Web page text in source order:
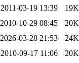
2011-03-19 13:39
19K
2010-10-29 08:45
20K
2026-03-28 21:53
24K
2010-09-17 11:06
20K